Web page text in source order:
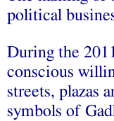
political
During the
conscious
streets, plazas
symbols of